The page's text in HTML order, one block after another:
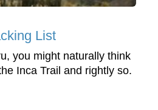
List
you might naturally think
Inca Trail and rightly so.